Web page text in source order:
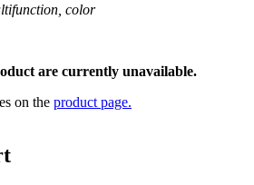
color
are currently unavailable.
on the product page.